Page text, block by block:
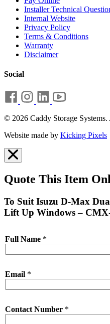
Installer Technical
Internal Website
Privacy Policy
Terms & Conditions
Warranty
Disclaimer
Social
© 2026 Caddy Storage
Website made by Kicking Pixels
Quote This Item
To Suit Isuzu D-Max
Lift Up Windows –
Full Name *
Email *
Contact Number *